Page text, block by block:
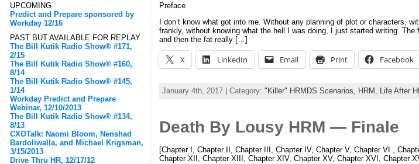
UPCOMING
Predict and Prepare sponsored by
Workday 12/16
PAST BUT AVAILABLE FOR REPLAY
The Bill Kutik Radio Show® #171,
2/15
The Bill Kutik Radio Show® #160,
8/14
The Bill Kutik Radio Show® #145,
1/14
Workday Predict and Prepare
Webinar, 12/10/2013
The Bill Kutik Radio Show® #134,
8/13
CXOTalk: Naomi Bloom, Nenshad
Bardoliwalla, and Michael Krigsman,
3/15/2013
Drive Thru HR, 12/17/12
Preface
I don’t know what got into me. Without any planning of plot or characters,
frankly, without knowing what the hell I was doing, I just started writing. The
and then the fat really […]
X LinkedIn Email Print Facebook
January 4th, 2017 | Category: "Killer" HRMDS Scenarios, HRM, Life After
Death By Lousy HRM — Finale
[Chapter I, Chapter II, Chapter III, Chapter IV, Chapter V, Chapter VI ,
Chapter XII, Chapter XIII, Chapter XIV, Chapter XV, Chapter XVI, Chapter